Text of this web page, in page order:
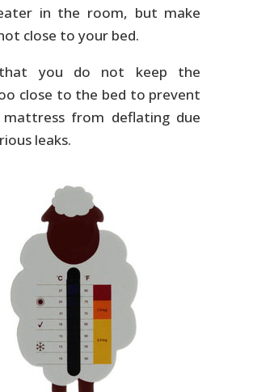
in the room, but make
close to your bed.
that you do not keep the
close to the bed to prevent
from deflating due
leaks.